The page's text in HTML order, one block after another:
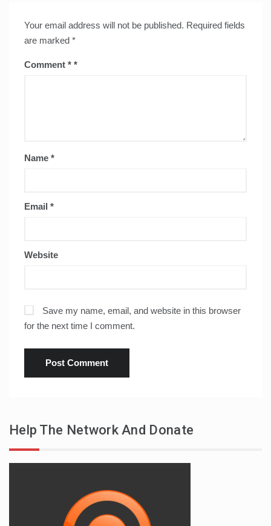
Your email address will not be published. Required fields
are marked *
Comment *
Name *
Email *
Website
Save my name, email, and website in this browser
for the next time I comment.
Help The Network And Donate